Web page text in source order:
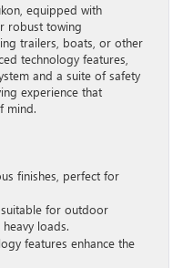
equipped with
robust towing
trailers, boats, or other
technology features,
and a suite of safety
experience that
mind.
finishes, perfect for
suitable for outdoor
loads.
features enhance the